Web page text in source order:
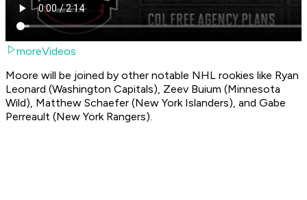
moreVideos
Moore will be joined by other notable NHL rookies like Ryan
Leonard (Washington Capitals), Zeev Buium (Minnesota
Wild), Matthew Schaefer (New York Islanders), and Gabe
Perreault (New York Rangers).